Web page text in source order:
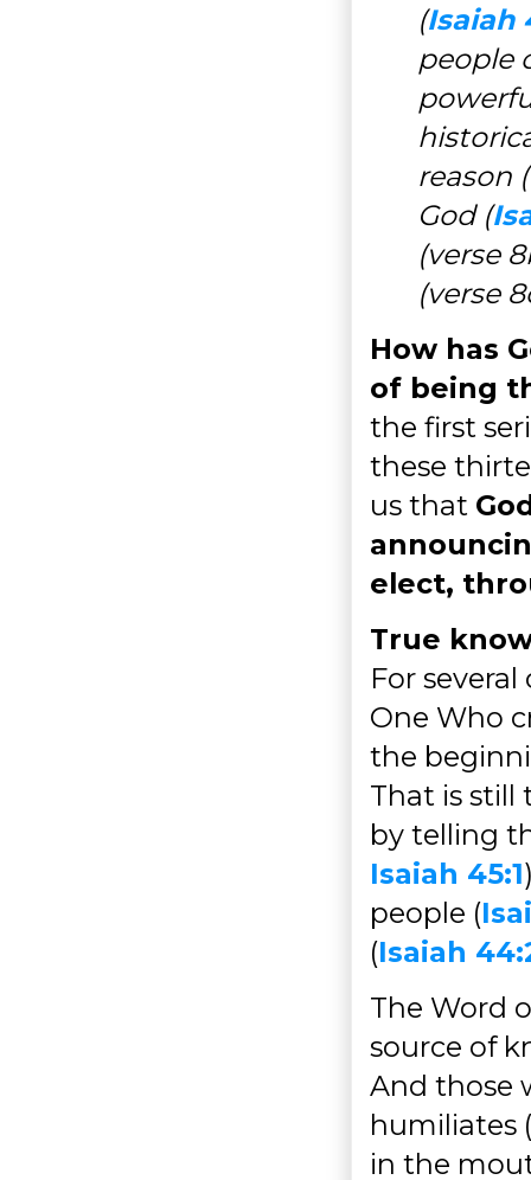
(Isaiah
people
reason (
God (
(verse
(verse
How has
of being
the first
these
us that
elect,
True
For
One Who
the
That is still
by telling
Isaiah 45:1
people (
(Isaiah
The Word
source of
And those
humiliates (
in the